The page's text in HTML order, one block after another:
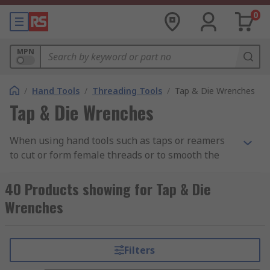
0
MPN
/ Hand Tools / Threading Tools / Tap & Die Wrenches
Tap & Die Wrenches
When using hand tools such as taps or reamers
to cut or form female threads or to smooth the
to create additional torque in the tap. This is
beneficial when having to use a small hand tool
in confined spaces as the wrench gives an
leverage of the tap, reamer or similar hand tool.
Some tap wrenches feature a sliding T-bar, which
40 Products showing for Tap & Die
Wrenches
Filters